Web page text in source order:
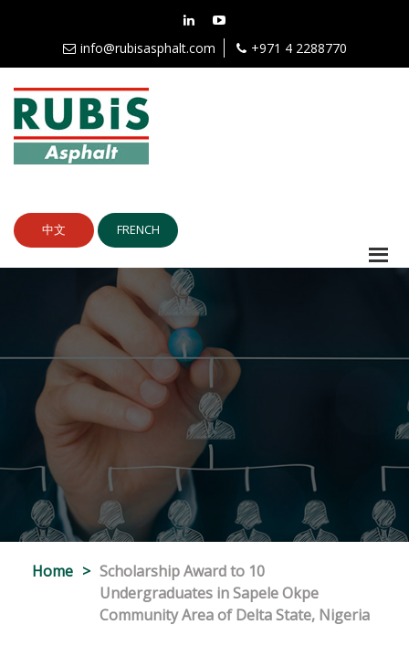
info@rubisasphalt.com +971 4 2288770
中文 FRENCH
Home > Scholarship Award to 10
Undergraduates in Sapele Okpe
Community Area of Delta State, Nigeria